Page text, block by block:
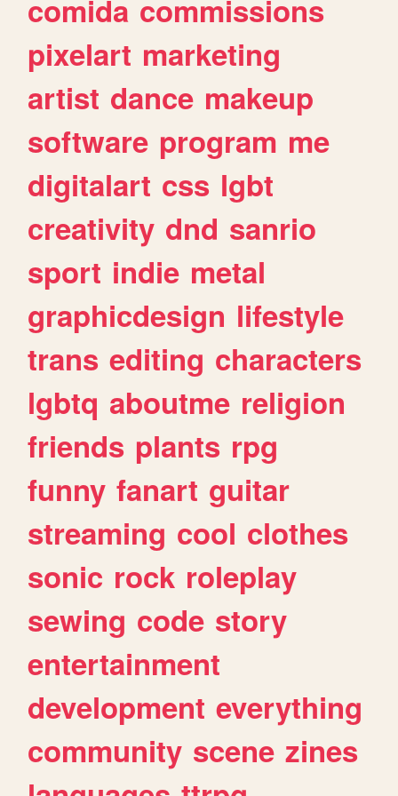
comida commissions
pixelart marketing
artist dance makeup
software program me
digitalart css lgbt
creativity dnd sanrio
sport indie metal
graphicdesign lifestyle
trans editing characters
lgbtq aboutme religion
friends plants rpg
funny fanart guitar
streaming cool clothes
sonic rock roleplay
sewing code story
entertainment
development everything
community scene zines